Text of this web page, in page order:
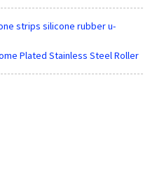
strips silicone rubber u-
Plated Stainless Steel Roller